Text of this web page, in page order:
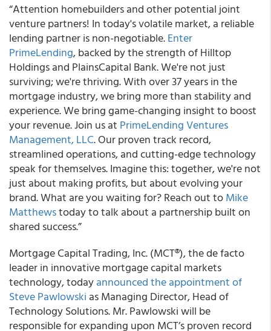
“Attention homebuilders and other potential joint
venture partners! In today's volatile market, a reliable
lending partner is non-negotiable.Enter
PrimeLending, backed by the strength of Hilltop
Holdings and PlainsCapital Bank. We're not just
surviving; we're thriving. With over 37 years in the
mortgage industry, we bring more than stability and
experience. We bring game-changing insight to boost
your revenue. Join us at PrimeLending Ventures
Management, LLC. Our proven track record,
streamlined operations, and cutting-edge technology
speak for themselves. Imagine this: together, we're not
just about making profits, but about evolving your
brand. What are you waiting for? Reach out toMike
Matthewstoday to talk about a partnership built on
shared success.”
Mortgage Capital Trading, Inc. (MCT®), the de facto
leader in innovative mortgage capital markets
technology, todayannounced the appointment of
Steve Pawlowski as Managing Director, Head of
Technology Solutions. Mr. Pawlowski will be
responsible for expanding upon MCT’s proven record